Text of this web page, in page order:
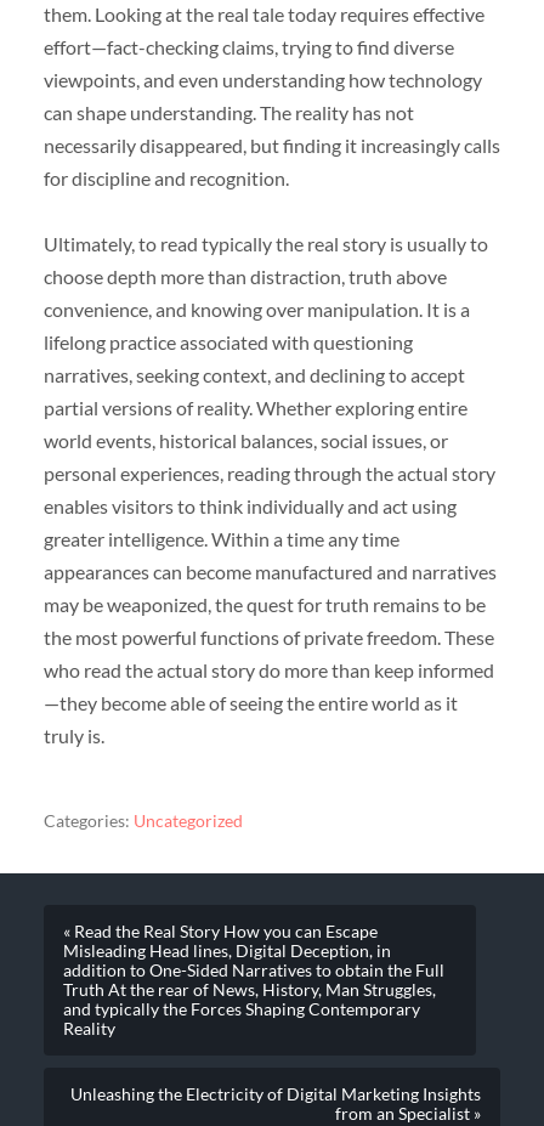
them. Looking at the real tale today requires effective
effort—fact-checking claims, trying to find diverse
viewpoints, and even understanding how technology
can shape understanding. The reality has not
necessarily disappeared, but finding it increasingly calls
for discipline and recognition.
Ultimately, to read typically the real story is usually to
choose depth more than distraction, truth above
convenience, and knowing over manipulation. It is a
lifelong practice associated with questioning
narratives, seeking context, and declining to accept
partial versions of reality. Whether exploring entire
world events, historical balances, social issues, or
personal experiences, reading through the actual story
enables visitors to think individually and act using
greater intelligence. Within a time any time
appearances can become manufactured and narratives
may be weaponized, the quest for truth remains to be
the most powerful functions of private freedom. These
who read the actual story do more than keep informed
—they become able of seeing the entire world as it
truly is.
Categories: Uncategorized
« Read the Real Story How you can Escape
Misleading Head lines, Digital Deception, in
addition to One-Sided Narratives to obtain the Full
Truth At the rear of News, History, Man Struggles,
and typically the Forces Shaping Contemporary
Reality
Unleashing the Electricity of Digital Marketing Insights
from an Specialist »